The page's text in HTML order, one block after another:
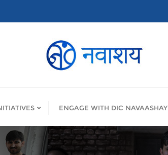
ENGAGE WITH DIC NAVAASHAY